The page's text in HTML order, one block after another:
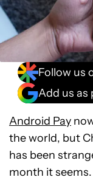
Follow us
Add us as
Android Pay
the world, but
has been
month it